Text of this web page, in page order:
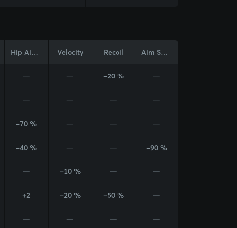
Hip Aim Cone Velocity Recoil Aim Sway
— — -20 % —
— — — —
-70 % — — —
-40 % — — -90 %
— -10 % — —
+2 -20 % -50 % —
— — — —